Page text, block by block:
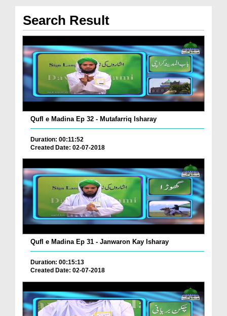
Search Result
Qufl e Madina Ep 32 - Mutafarriq Isharay
Duration: 00:11:52
Created Date: 02-07-2018
Qufl e Madina Ep 31 - Janwaron Kay Isharay
Duration: 00:15:13
Created Date: 02-07-2018